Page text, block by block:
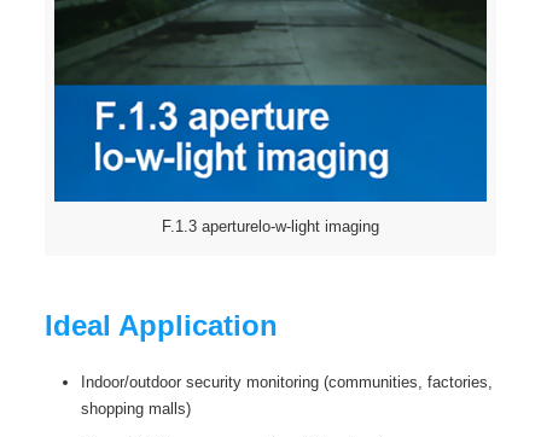
F.1.3 aperturelo-w-light imaging
Ideal Application
Indoor/outdoor security monitoring (communities, factories,
shopping malls)